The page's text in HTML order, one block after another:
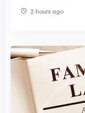
2 hours ago